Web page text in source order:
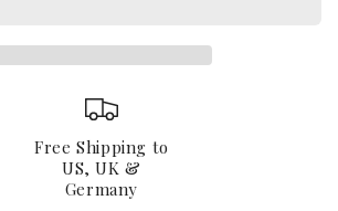
Free Shipping to
US, UK &
Germany